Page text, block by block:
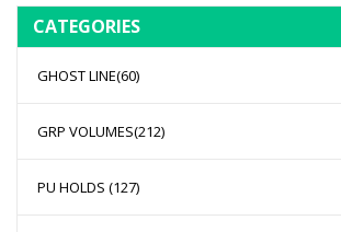
CATEGORIES
GHOST LINE(60)
GRP VOLUMES(212)
PU HOLDS (127)